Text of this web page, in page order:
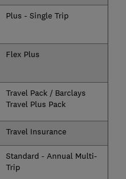
Plus - Single Trip
Flex Plus
Travel Pack / Barclays
Travel Plus Pack
Travel Insurance
Standard - Annual Multi-
Trip